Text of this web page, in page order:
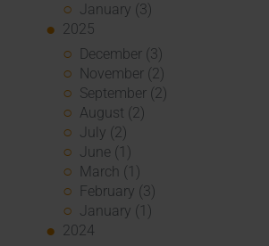
January (3)
2025
December (3)
November (2)
September (2)
August (2)
July (2)
June (1)
March (1)
February (3)
January (1)
2024